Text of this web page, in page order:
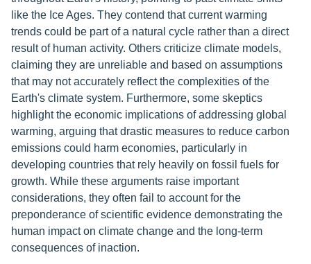
like the Ice Ages. They contend that current warming
trends could be part of a natural cycle rather than a direct
result of human activity. Others criticize climate models,
claiming they are unreliable and based on assumptions
that may not accurately reflect the complexities of the
Earth's climate system. Furthermore, some skeptics
highlight the economic implications of addressing global
warming, arguing that drastic measures to reduce carbon
emissions could harm economies, particularly in
developing countries that rely heavily on fossil fuels for
growth. While these arguments raise important
considerations, they often fail to account for the
preponderance of scientific evidence demonstrating the
human impact on climate change and the long-term
consequences of inaction.